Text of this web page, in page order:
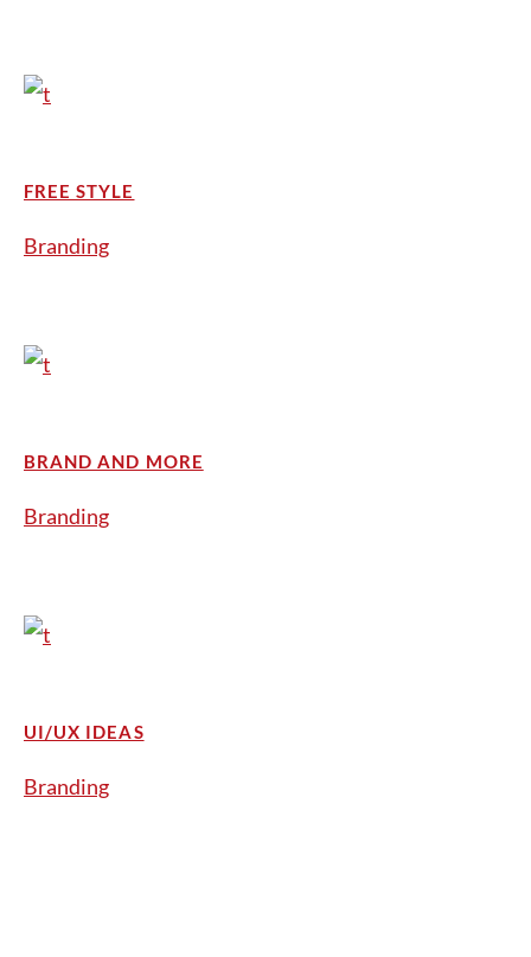
FREE STYLE
Branding
BRAND AND MORE
Branding
UI/UX IDEAS
Branding